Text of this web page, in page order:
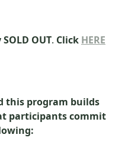
OUT. Click HERE
this program builds
participants commit